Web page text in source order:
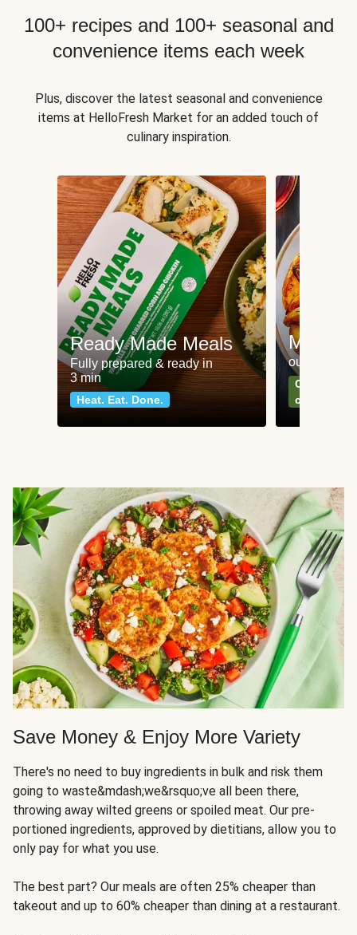
100+ recipes and 100+ seasonal and
convenience items each week
Plus, discover the latest seasonal and convenience
items at HelloFresh Market for an added touch of
culinary inspiration.
Ready Made Meals
Fully prepared & ready in
3 min
Heat. Eat. Done.
Meat
our most
Can't go
classics
Save Money & Enjoy More Variety
There's no need to buy ingredients in bulk and risk them
going to waste&mdash;we&rsquo;ve all been there,
throwing away wilted greens or spoiled meat. Our pre-
portioned ingredients, approved by dietitians, allow you to
only pay for what you use.
The best part? Our meals are often 25% cheaper than
takeout and up to 60% cheaper than dining at a restaurant.